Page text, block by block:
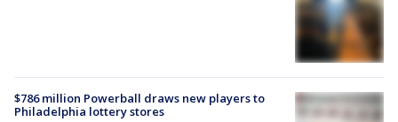
$786 million Powerball draws new players to
Philadelphia lottery stores